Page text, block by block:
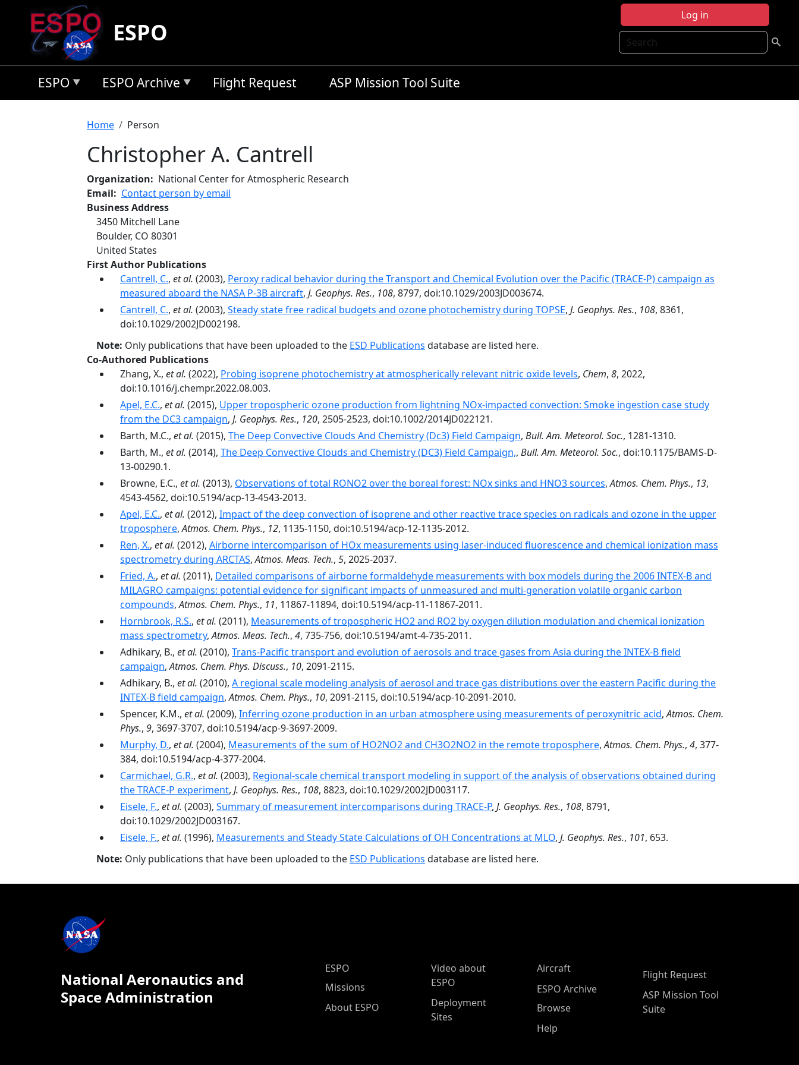
Skip to main content
Log in
Search
ESPO
ESPO ESPO Archive Flight Request ASP Mission Tool Suite
Breadcrumb
Home Person
Christopher A. Cantrell
Organization
National Center for Atmospheric Research
Email
Contact person by email
Business Address
3450 Mitchell Lane
Boulder, CO 80301
United States
First Author Publications
Cantrell, C., et al. (2003), Peroxy radical behavior during the Transport and Chemical Evolution over the Pacific (TRACE-P) campaign as
measured aboard the NASA P-3B aircraft, J. Geophys. Res., 108, 8797, doi:10.1029/2003JD003674.
Cantrell, C., et al. (2003), Steady state free radical budgets and ozone photochemistry during TOPSE, J. Geophys. Res., 108, 8361,
doi:10.1029/2002JD002198.
Note: Only publications that have been uploaded to the ESD Publications database are listed here.
Co-Authored Publications
Zhang, X., et al. (2022), Probing isoprene photochemistry at atmospherically relevant nitric oxide levels, Chem, 8, 2022,
doi:10.1016/j.chempr.2022.08.003.
Apel, E.C., et al. (2015), Upper tropospheric ozone production from lightning NOx-impacted convection: Smoke ingestion case study
from the DC3 campaign, J. Geophys. Res., 120, 2505-2523, doi:10.1002/2014JD022121.
Barth, M.C., et al. (2015), The Deep Convective Clouds And Chemistry (Dc3) Field Campaign, Bull. Am. Meteorol. Soc., 1281-1310.
Barth, M., et al. (2014), The Deep Convective Clouds and Chemistry (DC3) Field Campaign,, Bull. Am. Meteorol. Soc., doi:10.1175/BAMS-D-
13-00290.1.
Browne, E.C., et al. (2013), Observations of total RONO2 over the boreal forest: NOx sinks and HNO3 sources,Atmos. Chem. Phys., 13,
4543-4562, doi:10.5194/acp-13-4543-2013.
Apel, E.C., et al. (2012), Impact of the deep convection of isoprene and other reactive trace species on radicals and ozone in the upper
troposphere,Atmos. Chem. Phys., 12, 1135-1150, doi:10.5194/acp-12-1135-2012.
Ren, X., et al. (2012), Airborne intercomparison of HOx measurements using laser-induced fluorescence and chemical ionization mass
spectrometry during ARCTAS,Atmos. Meas. Tech., 5, 2025-2037.
Fried, A., et al. (2011), Detailed comparisons of airborne formaldehyde measurements with box models during the 2006 INTEX-B and
MILAGRO campaigns: potential evidence for significant impacts of unmeasured and multi-generation volatile organic carbon
compounds,Atmos. Chem. Phys., 11, 11867-11894, doi:10.5194/acp-11-11867-2011.
Hornbrook, R.S., et al. (2011), Measurements of tropospheric HO2 and RO2 by oxygen dilution modulation and chemical ionization
mass spectrometry,Atmos. Meas. Tech., 4, 735-756, doi:10.5194/amt-4-735-2011.
Adhikary, B., et al. (2010), Trans-Pacific transport and evolution of aerosols and trace gases from Asia during the INTEX-B field
campaign,Atmos. Chem. Phys. Discuss., 10, 2091-2115.
Adhikary, B., et al. (2010), A regional scale modeling analysis of aerosol and trace gas distributions over the eastern Pacific during the
INTEX-B field campaign,Atmos. Chem. Phys., 10, 2091-2115, doi:10.5194/acp-10-2091-2010.
Spencer, K.M., et al. (2009), Inferring ozone production in an urban atmosphere using measurements of peroxynitric acid,Atmos. Chem.
Phys., 9, 3697-3707, doi:10.5194/acp-9-3697-2009.
Murphy, D., et al. (2004), Measurements of the sum of HO2NO2 and CH3O2NO2 in the remote troposphere,Atmos. Chem. Phys., 4, 377-
384, doi:10.5194/acp-4-377-2004.
Carmichael, G.R., et al. (2003), Regional-scale chemical transport modeling in support of the analysis of observations obtained during
the TRACE-P experiment, J. Geophys. Res., 108, 8823, doi:10.1029/2002JD003117.
Eisele, F., et al. (2003), Summary of measurement intercomparisons during TRACE-P, J. Geophys. Res., 108, 8791,
doi:10.1029/2002JD003167.
Eisele, F., et al. (1996), Measurements and Steady State Calculations of OH Concentrations at MLO, J. Geophys. Res., 101, 653.
Note: Only publications that have been uploaded to the ESD Publications database are listed here.
National Aeronautics and
Space Administration
ESPO Main Menu
ESPO
Missions
About ESPO
Video about
ESPO
Deployment
Sites
Aircraft
ESPO Archive
Browse
Help
Flight Request
ASP Mission Tool
Suite